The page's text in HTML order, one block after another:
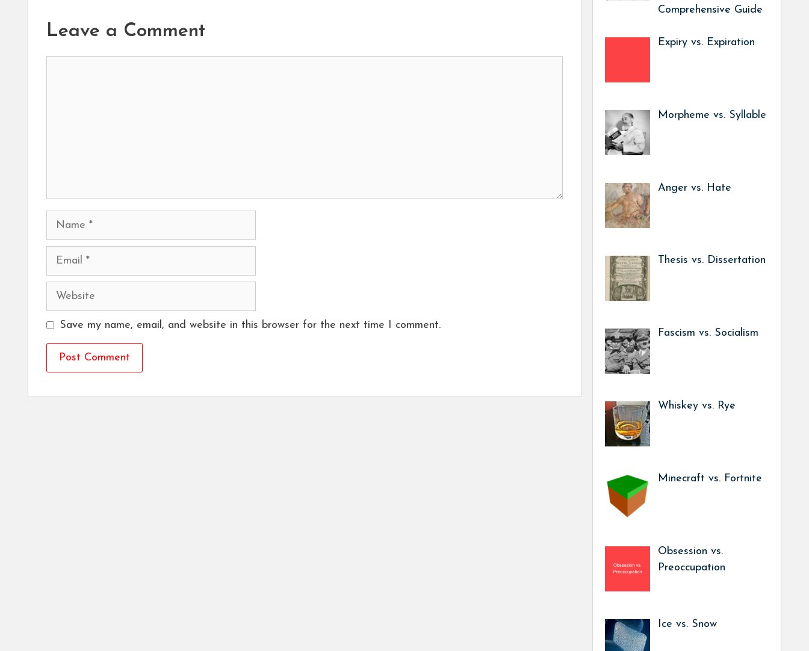
Leave a Comment
Name
Email
Website
Save my name, email, and website in this browser for the next time I comment.
Comprehensive Guide
Expiry vs. Expiration
Morpheme vs. Syllable
Anger vs. Hate
Thesis vs. Dissertation
Fascism vs. Socialism
Whiskey vs. Rye
Minecraft vs. Fortnite
Obsession vs.
Preoccupation
Ice vs. Snow